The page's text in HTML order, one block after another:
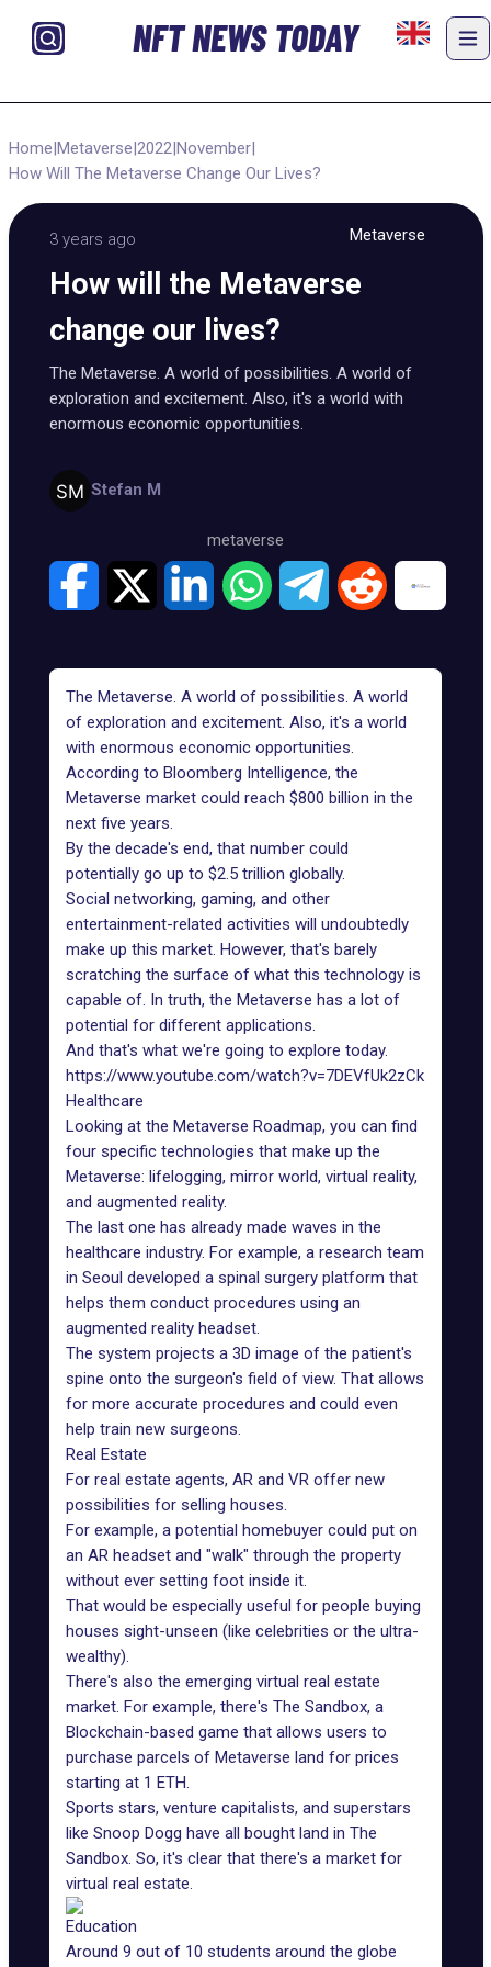
NFT NEWS TODAY
Home|Metaverse|2022|November|
How Will The Metaverse Change Our Lives?
3 years ago Metaverse
How will the Metaverse
change our lives?
The Metaverse. A world of possibilities. A world of
exploration and excitement. Also, it's a world with
enormous economic opportunities.
Stefan M
metaverse
The Metaverse. A world of possibilities. A world
of exploration and excitement. Also, it's a world
with enormous economic opportunities.
According to Bloomberg Intelligence, the
Metaverse market could reach $800 billion in the
next five years.
By the decade's end, that number could
potentially go up to $2.5 trillion globally.
Social networking, gaming, and other
entertainment-related activities will undoubtedly
make up this market. However, that's barely
scratching the surface of what this technology is
capable of. In truth, the Metaverse has a lot of
potential for different applications.
And that's what we're going to explore today.
https://www.youtube.com/watch?v=7DEVfUk2zCk
Healthcare
Looking at the Metaverse Roadmap, you can find
four specific technologies that make up the
Metaverse: lifelogging, mirror world, virtual reality,
and augmented reality.
The last one has already made waves in the
healthcare industry. For example, a research team
in Seoul developed a spinal surgery platform that
helps them conduct procedures using an
augmented reality headset.
The system projects a 3D image of the patient's
spine onto the surgeon's field of view. That allows
for more accurate procedures and could even
help train new surgeons.
Real Estate
For real estate agents, AR and VR offer new
possibilities for selling houses.
For example, a potential homebuyer could put on
an AR headset and "walk" through the property
without ever setting foot inside it.
That would be especially useful for people buying
houses sight-unseen (like celebrities or the ultra-
wealthy).
There's also the emerging virtual real estate
market. For example, there's The Sandbox, a
Blockchain-based game that allows users to
purchase parcels of Metaverse land for prices
starting at 1 ETH.
Sports stars, venture capitalists, and superstars
like Snoop Dogg have all bought land in The
Sandbox. So, it's clear that there's a market for
virtual real estate.
Education
Around 9 out of 10 students around the globe